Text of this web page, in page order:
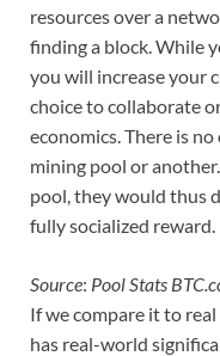
resources over a
finding a block. While
you will increase your
choice to collaborate
economics. There is
mining pool or
pool, they would thus
fully socialized reward.
Source: Pool Stats
If we compare it to
has real-world